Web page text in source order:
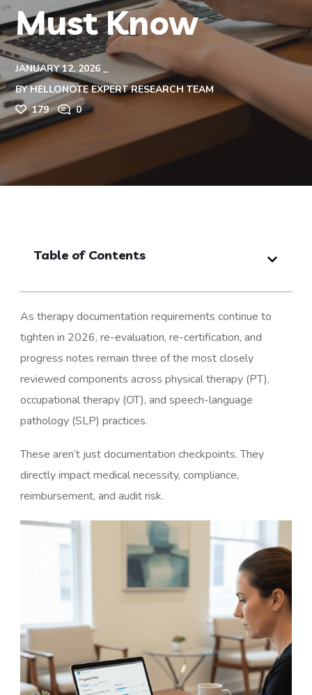
Must Know
JANUARY 12, 2026
BYHELLONOTE EXPERT RESEARCH TEAM
179
0
Table of Contents
As therapy documentation requirements continue to
tighten in 2026, re-evaluation, re-certification, and
progress notes remain three of the most closely
reviewed components across physical therapy (PT),
occupational therapy (OT), and speech-language
pathology (SLP) practices.
These aren’t just documentation checkpoints. They
directly impact medical necessity, compliance,
reimbursement, and audit risk.